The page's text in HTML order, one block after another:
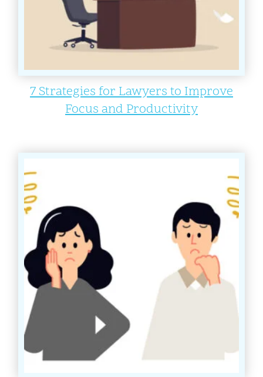
7 Strategies for Lawyers to Improve
Focus and Productivity